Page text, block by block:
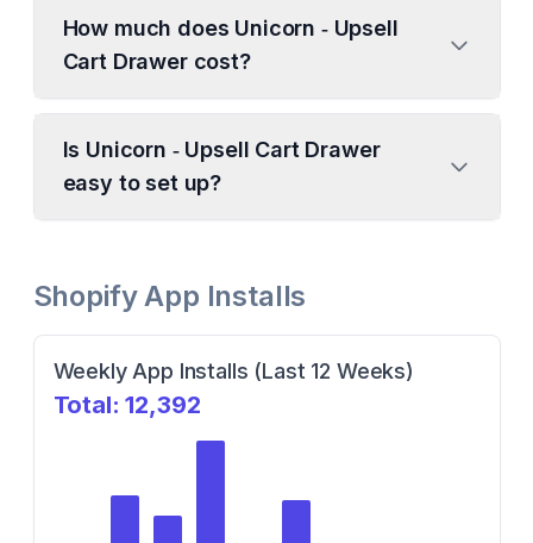
How much does Unicorn ‑ Upsell
Cart Drawer cost?
Is Unicorn ‑ Upsell Cart Drawer
easy to set up?
Shopify App Installs
Weekly App Installs (Last 12 Weeks)
Total:12,392